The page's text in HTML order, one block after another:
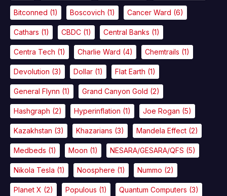
Bitconned (1) Boscovich (1) Cancer Ward (6)
Cathars (1) CBDC (1) Central Banks (1)
Centra Tech (1) Charlie Ward (4) Chemtrails (1)
Devolution (3) Dollar (1) Flat Earth (1)
General Flynn (1) Grand Canyon Gold (2)
Hashgraph (2) Hyperinflation (1) Joe Rogan (5)
Kazakhstan (3) Khazarians (3) Mandela Effect (2)
Medbeds (1) Moon (1) NESARA/GESARA/QFS (5)
Nikola Tesla (1) Noosphere (1) Nummo (2)
Planet X (2) Populous (1) Quantum Computers (3)